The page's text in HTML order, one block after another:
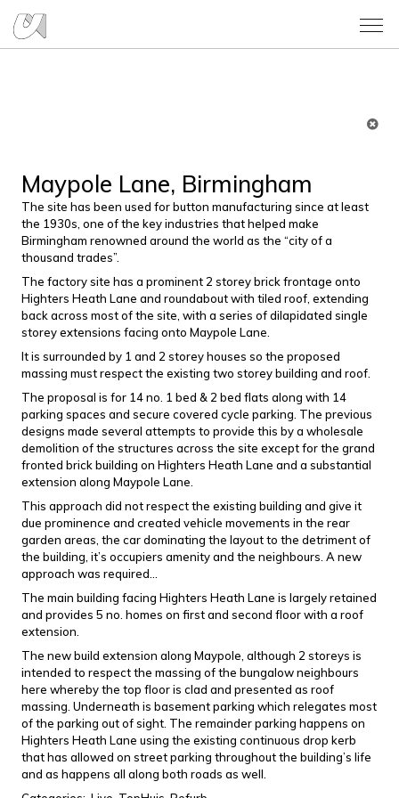
Maypole Lane, Birmingham
The site has been used for button manufacturing since at least
the 1930s, one of the key industries that helped make
Birmingham renowned around the world as the “city of a
thousand trades”.
The factory site has a prominent 2 storey brick frontage onto
Highters Heath Lane and roundabout with tiled roof, extending
back across most of the site, with a series of dilapidated single
storey extensions facing onto Maypole Lane.
It is surrounded by 1 and 2 storey houses so the proposed
massing must respect the existing two storey building and roof.
The proposal is for 14 no. 1 bed & 2 bed flats along with 14
parking spaces and secure covered cycle parking. The previous
designs made several attempts to provide this by a wholesale
demolition of the structures across the site except for the grand
fronted brick building on Highters Heath Lane and a substantial
extension along Maypole Lane.
This approach did not respect the existing building and give it
due prominence and created vehicle movements in the rear
garden areas, the car dominating the layout to the detriment of
the building, it’s occupiers amenity and the neighbours. A new
approach was required…
The main building facing Highters Heath Lane is largely retained
and provides 5 no. homes on first and second floor with a roof
extension.
The new build extension along Maypole, although 2 storeys is
intended to respect the massing of the bungalow neighbours
here whereby the top floor is clad and presented as roof
massing. Underneath is basement parking which relegates most
of the parking out of sight. The remainder parking happens on
Highters Heath Lane using the existing continuous drop kerb
that has allowed on street parking throughout the building’s life
and as happens all along both roads as well.